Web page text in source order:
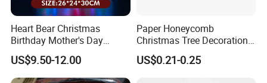
Heart Bear Christmas
Birthday Mother's Day
Decoration Lighting for
Wedding Event Other Party
Supplies
US$9.50-12.00
Paper Honeycomb
Christmas Tree Decorations
with Glitter Star - New
Design
US$0.21-0.25